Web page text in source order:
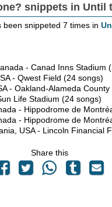
snippets in Until
been snippeted 7 times in
- Canad Inns Stadium
- Qwest Field (24 songs)
- Oakland-Alameda County
Life Stadium (24 songs)
- Hippodrome de
- Hippodrome de
USA - Lincoln Financial
Share this